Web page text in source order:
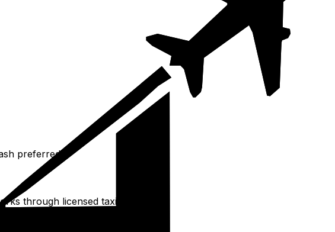
preferred.
through licensed taxis.
routes.